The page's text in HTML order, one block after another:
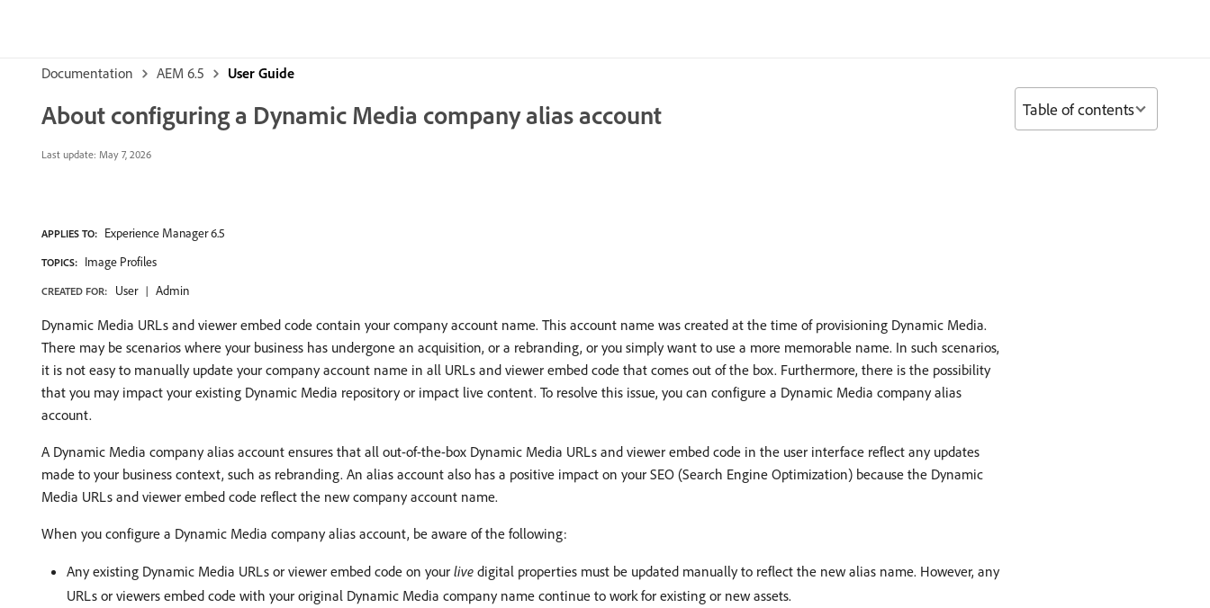
Documentation AEM 6.5 User Guide
About configuring a Dynamic Media company alias account
Last update: May 7, 2026
APPLIES TO: Experience Manager 6.5
TOPICS: Image Profiles
CREATED FOR: User Admin
Dynamic Media URLs and viewer embed code contain your company account name. This account name was created at the time of provisioning Dynamic Media.
There may be scenarios where your business has undergone an acquisition, or a rebranding, or you simply want to use a more memorable name. In such scenarios,
it is not easy to manually update your company account name in all URLs and viewer embed code that comes out of the box. Furthermore, there is the possibility
that you may impact your existing Dynamic Media repository or impact live content. To resolve this issue, you can configure a Dynamic Media company alias
account.
A Dynamic Media company alias account ensures that all out-of-the-box Dynamic Media URLs and viewer embed code in the user interface reflect any updates
made to your business context, such as rebranding. An alias account also has a positive impact on your SEO (Search Engine Optimization) because the Dynamic
Media URLs and viewer embed code reflect the new company account name.
When you configure a Dynamic Media company alias account, be aware of the following:
Any existing Dynamic Media URLs or viewer embed code on your live digital properties must be updated manually to reflect the new alias name. However, any
URLs or viewers embed code with your original Dynamic Media company name continue to work for existing or new assets.
Table of contents